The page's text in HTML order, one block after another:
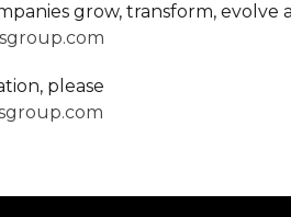
grow, transform, evolve
please